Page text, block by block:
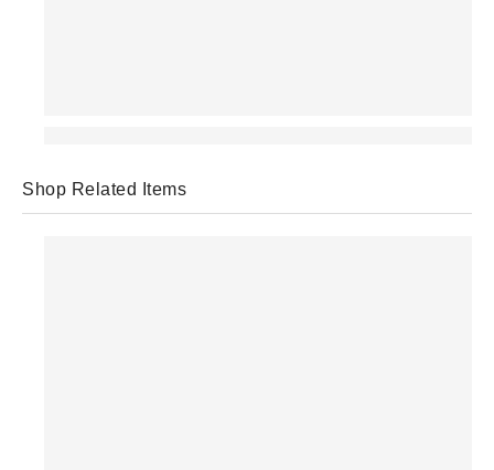
Shop Related Items